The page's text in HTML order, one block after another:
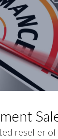
reseller